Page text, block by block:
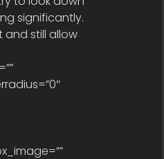
significantly.
still allow